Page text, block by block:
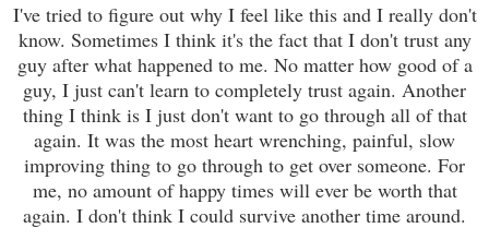
I've tried to figure out why I feel like this and I really don't
know. Sometimes I think it's the fact that I don't trust any
guy after what happened to me. No matter how good of a
guy, I just can't learn to completely trust again. Another
thing I think is I just don't want to go through all of that
again. It was the most heart wrenching, painful, slow
improving thing to go through to get over someone. For
me, no amount of happy times will ever be worth that
again. I don't think I could survive another time around.